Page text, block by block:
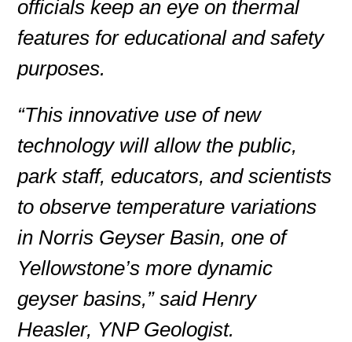
officials keep an eye on thermal
features for educational and safety
purposes.
“This innovative use of new
technology will allow the public,
park staff, educators, and scientists
to observe temperature variations
in Norris Geyser Basin, one of
Yellowstone’s more dynamic
geyser basins,” said Henry
Heasler, YNP Geologist.